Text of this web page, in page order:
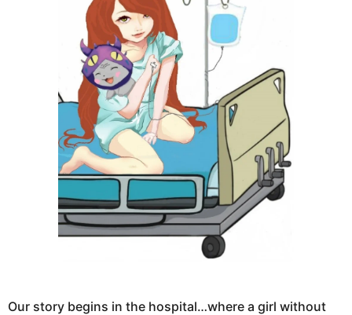
Our story begins in the hospital…where a girl without